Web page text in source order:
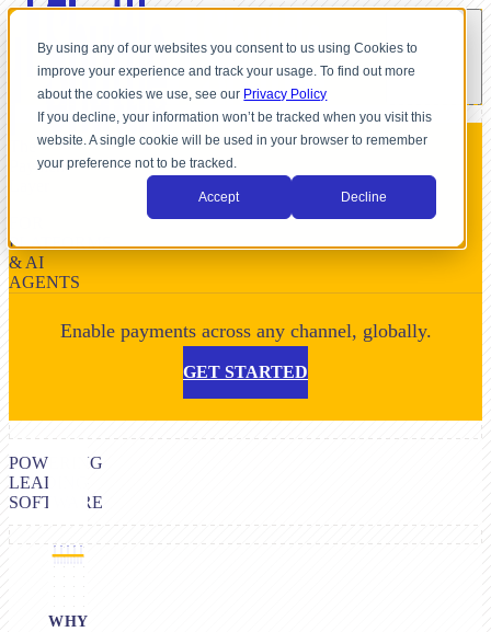
By using any of our websites you consent to us using Cookies to
improve your experience and track your usage. To find out more
about the cookies we use, see our Privacy Policy
If you decline, your information won’t be tracked when you visit this
website. A single cookie will be used in your browser to remember
your preference not to be tracked.
Accept Decline
Payment
PLATFORMS
& AI
AGENTS
Enable payments across any channel, globally.
GET STARTED
POWERING
LEADING
SOFTWARE
WHY